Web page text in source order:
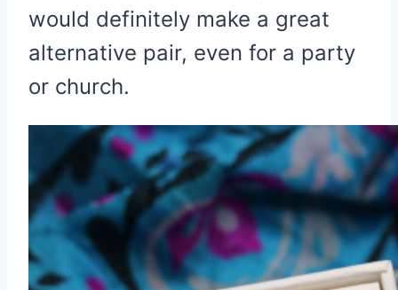
would definitely make a great
alternative pair, even for a party
or church.